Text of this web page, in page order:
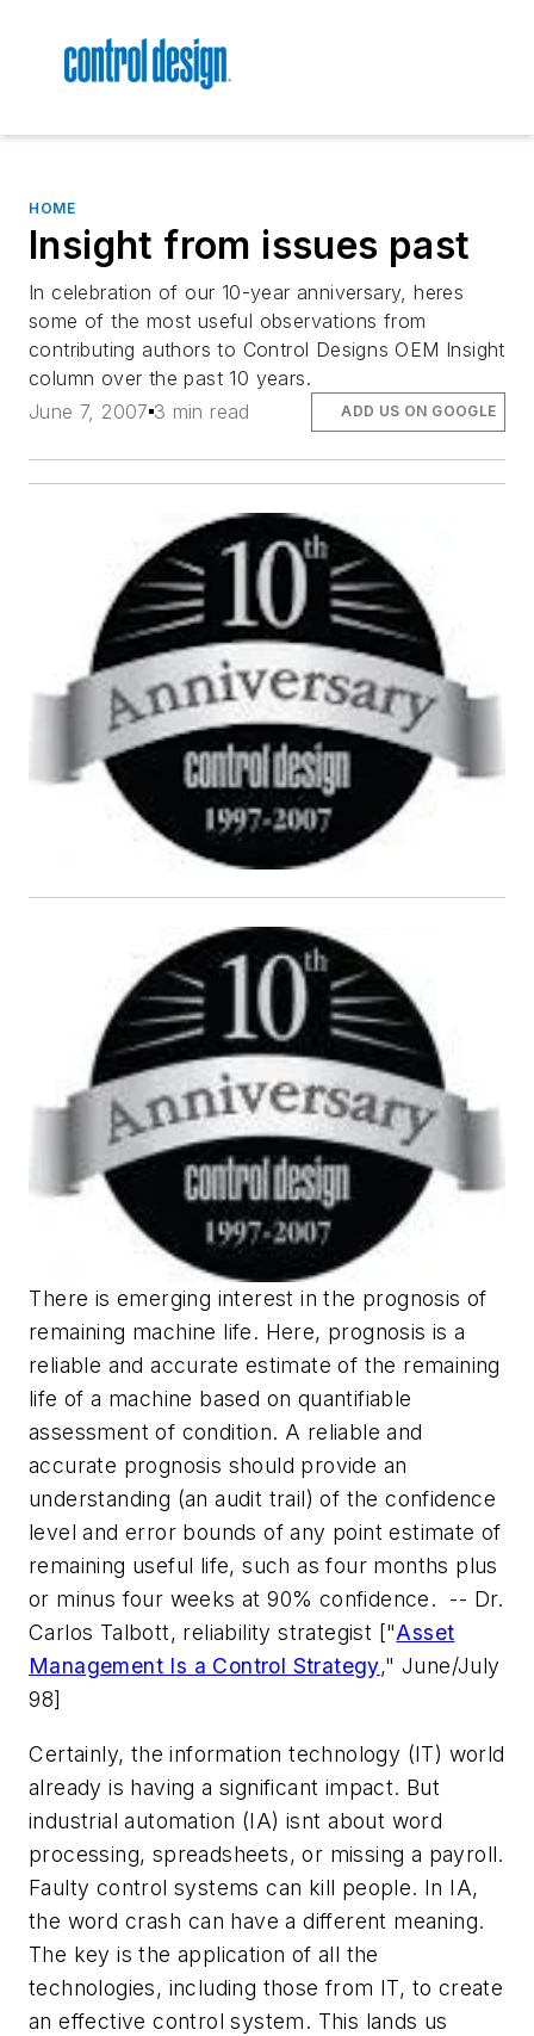
HOME
Insight from issues past
In celebration of our 10-year anniversary, heres
some of the most useful observations from
contributing authors to Control Designs OEM Insight
column over the past 10 years.
June 7, 2007 3 min read ADD US ON GOOGLE
There is emerging interest in the prognosis of
remaining machine life. Here, prognosis is a
reliable and accurate estimate of the remaining
life of a machine based on quantifiable
assessment of condition. A reliable and
accurate prognosis should provide an
understanding (an audit trail) of the confidence
level and error bounds of any point estimate of
remaining useful life, such as four months plus
or minus four weeks at 90% confidence. -- Dr.
Carlos Talbott, reliability strategist ["Asset
Management Is a Control Strategy," June/July
98]
Certainly, the information technology (IT) world
already is having a significant impact. But
industrial automation (IA) isnt about word
processing, spreadsheets, or missing a payroll.
Faulty control systems can kill people. In IA,
the word crash can have a different meaning.
The key is the application of all the
technologies, including those from IT, to create
an effective control system. This lands us